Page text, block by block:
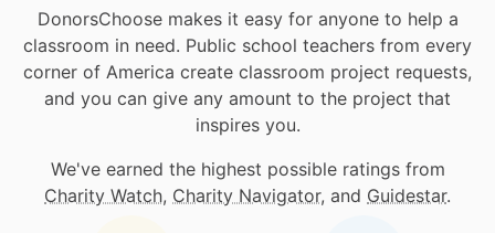
DonorsChoose makes it easy for anyone to help a
classroom in need. Public school teachers from every
corner of America create classroom project requests,
and you can give any amount to the project that
inspires you.
We've earned the highest possible ratings from
Charity Watch, Charity Navigator, and Guidestar.